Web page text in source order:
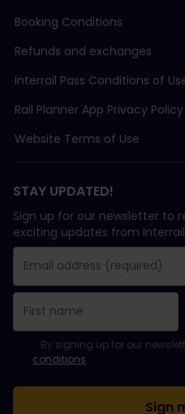
Booking Conditions
Refunds and exchanges
Interrail Pass Conditions of
Rail Planner App Privacy Policy
Website Terms of Use
STAY UPDATED!
Sign up for our newsletter to
exciting updates from
Email Address field is
Email Address is invalid!
Error subscribing to the
You have already
Please agree to the terms
By signing up for our
conditions.